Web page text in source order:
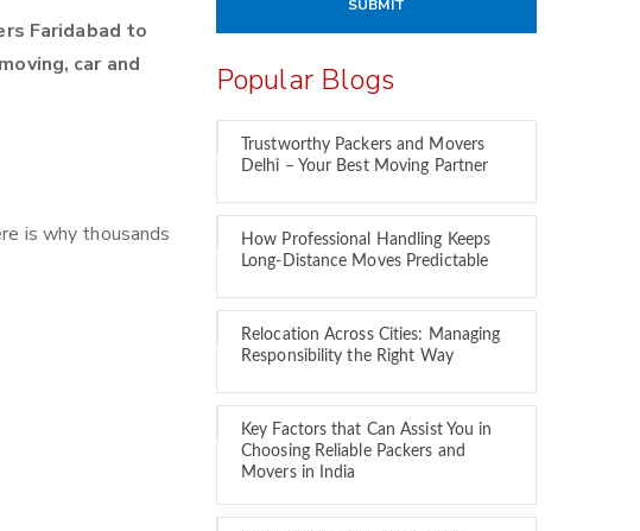
Faridabad to
car and
is why thousands
Popular Blogs
Trustworthy Packers and Movers
Delhi – Your Best Moving Partner
How Professional Handling Keeps
Long-Distance Moves Predictable
Relocation Across Cities: Managing
Responsibility the Right Way
Key Factors that Can Assist You in
Choosing Reliable Packers and
Movers in India